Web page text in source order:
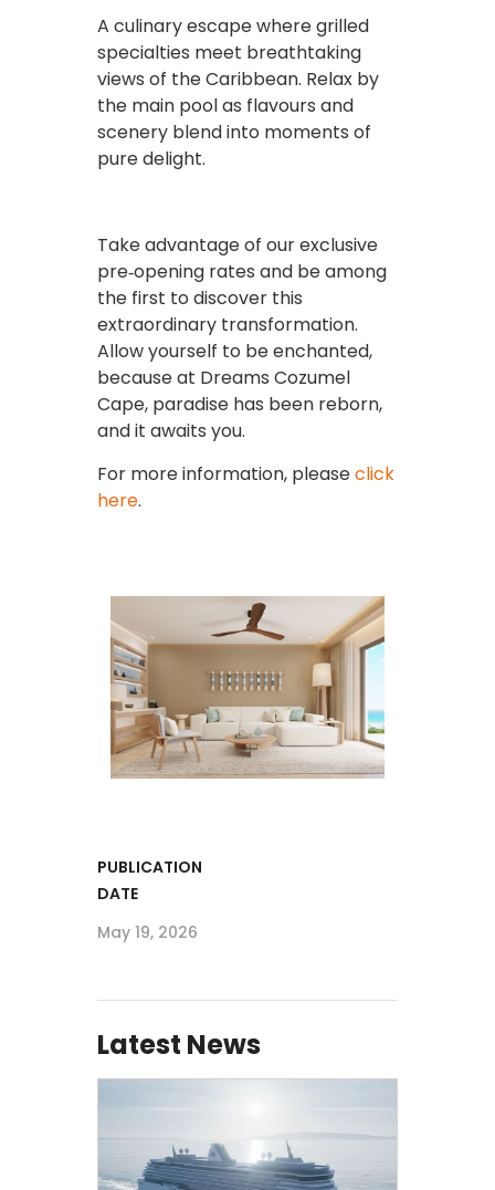
A culinary escape where grilled
specialties meet breathtaking
views of the Caribbean. Relax by
the main pool as flavours and
scenery blend into moments of
pure delight.
Take advantage of our exclusive
pre‑opening rates and be among
the first to discover this
extraordinary transformation.
Allow yourself to be enchanted,
because at Dreams Cozumel
Cape, paradise has been reborn,
and it awaits you.
For more information, pleaseclick
here.
PUBLICATION
DATE
May 19, 2026
Latest News